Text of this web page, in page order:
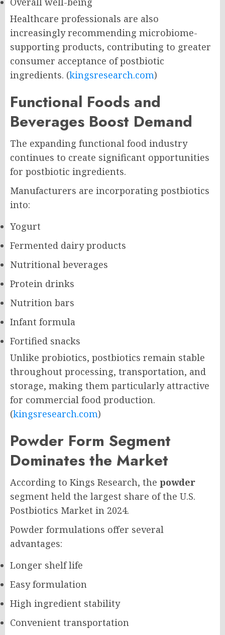
Healthcare professionals are also
increasingly recommending microbiome-
supporting products, contributing to greater
consumer acceptance of postbiotic
ingredients. (kingsresearch.com)
Functional Foods and
Beverages Boost Demand
The expanding functional food industry
continues to create significant opportunities
for postbiotic ingredients.
Manufacturers are incorporating postbiotics
into:
Yogurt
Fermented dairy products
Nutritional beverages
Protein drinks
Nutrition bars
Infant formula
Fortified snacks
Unlike probiotics, postbiotics remain stable
throughout processing, transportation, and
storage, making them particularly attractive
for commercial food production.
(kingsresearch.com)
Powder Form Segment
Dominates the Market
According to Kings Research, the powder
segment held the largest share of the U.S.
Postbiotics Market in 2024.
Powder formulations offer several
advantages:
Longer shelf life
Easy formulation
High ingredient stability
Convenient transportation